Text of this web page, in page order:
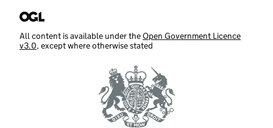
All content is available under theOpen Government Licence
v3.0, except where otherwise stated